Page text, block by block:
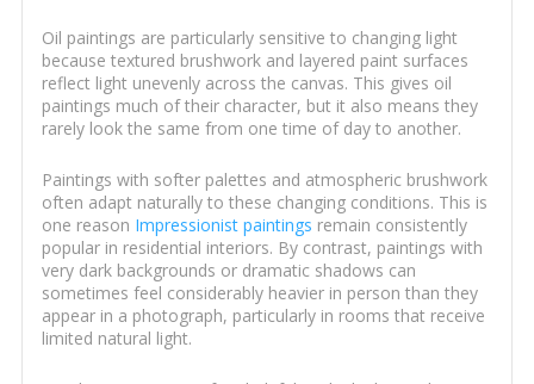
Oil paintings are particularly sensitive to changing light
because textured brushwork and layered paint surfaces
reflect light unevenly across the canvas. This gives oil
paintings much of their character, but it also means they
rarely look the same from one time of day to another.
Paintings with softer palettes and atmospheric brushwork
often adapt naturally to these changing conditions. This is
one reason Impressionist paintings remain consistently
popular in residential interiors. By contrast, paintings with
very dark backgrounds or dramatic shadows can
sometimes feel considerably heavier in person than they
appear in a photograph, particularly in rooms that receive
limited natural light.